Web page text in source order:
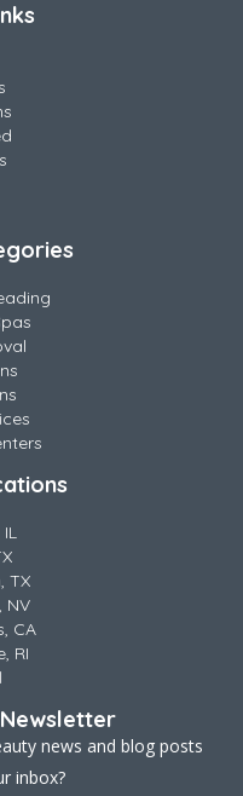
TX
NV
CA
RI
news and blog posts
inbox?